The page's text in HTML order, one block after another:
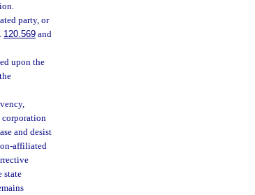
party, or
120.569 and
upon the
corporation
and desist
affiliated
state